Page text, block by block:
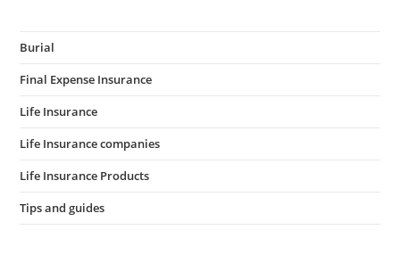
Burial
Final Expense Insurance
Life Insurance
Life Insurance companies
Life Insurance Products
Tips and guides